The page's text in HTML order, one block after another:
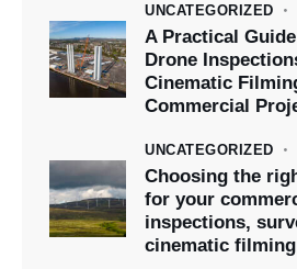
UNCATEGORIZED
A Practical
Drone
Cinematic
Commercial
UNCATEGORIZED
Choosing the
for your
inspections,
cinematic filming